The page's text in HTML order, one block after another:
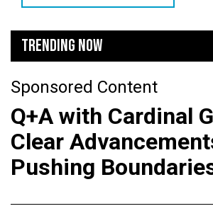
TRENDING NOW
Sponsored Content
Q+A with Cardinal
Clear
Pushing